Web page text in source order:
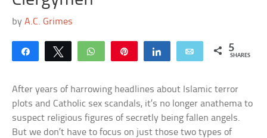
byA.C. Grimes
Share Tweet WhatsApp Share Email 5
SHARES
After years of harrowing headlines about Islamic terror
plots and Catholic sex scandals, it’s no longer anathema to
suspect religious figures of secretly being fallen angels.
But we don’t have to focus on just those two types of